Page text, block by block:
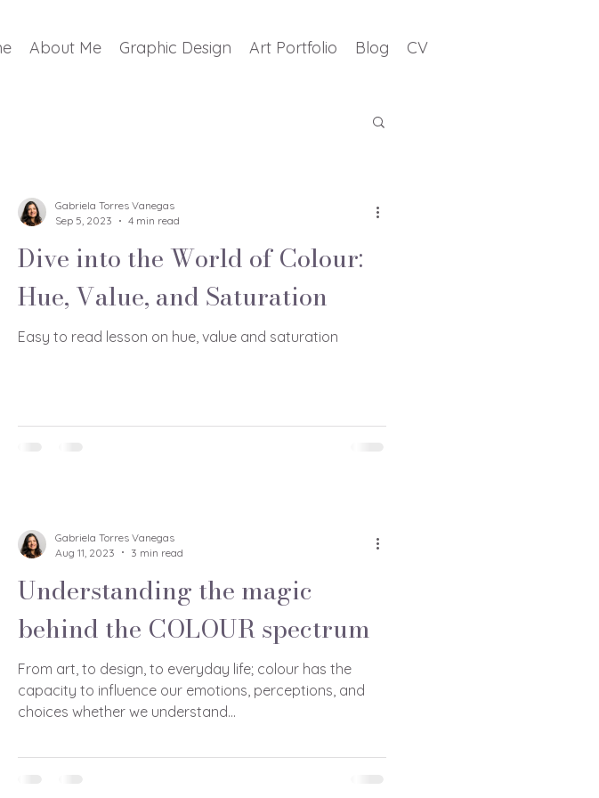
About Me Graphic Design Art Portfolio Blog CV
Dive into the World of Colour:
Hue, Value, and Saturation
Easy to read lesson on hue, value and saturation
Gabriela Torres Vanegas
Sep 5, 2023
4 min read
Understanding the magic
behind the COLOUR spectrum
From art, to design, to everyday life; colour has the
capacity to influence our emotions, perceptions, and
choices whether we understand...
Gabriela Torres Vanegas
Aug 11, 2023
3 min read